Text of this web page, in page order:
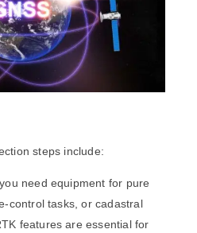
steps include:
need equipment for pure
control tasks, or cadastral
features are essential for